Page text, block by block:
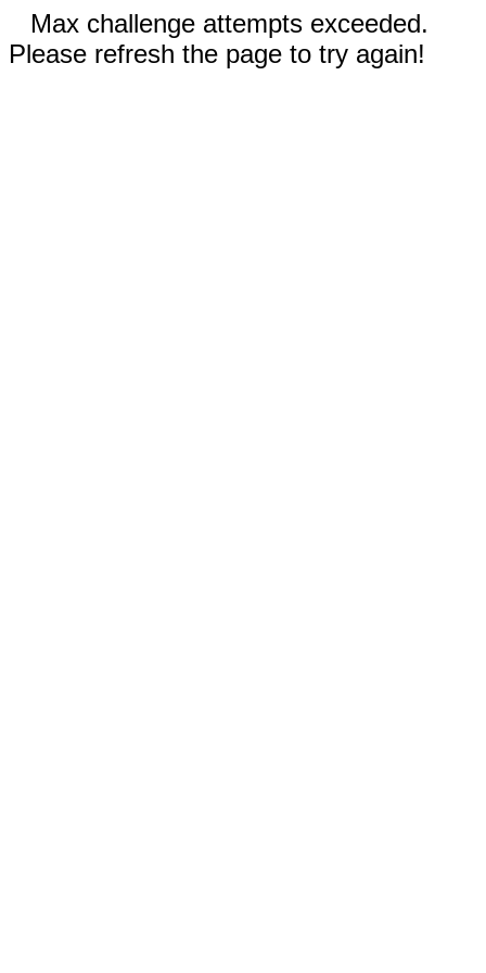
Max challenge attempts exceeded.
Please refresh the page to try again!